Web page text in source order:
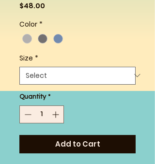
$48.00
Color *
Size *
Quantity *
Add to Cart